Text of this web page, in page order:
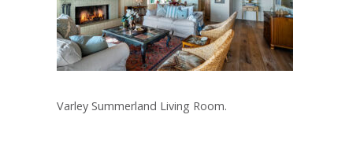
Varley Summerland Living Room.